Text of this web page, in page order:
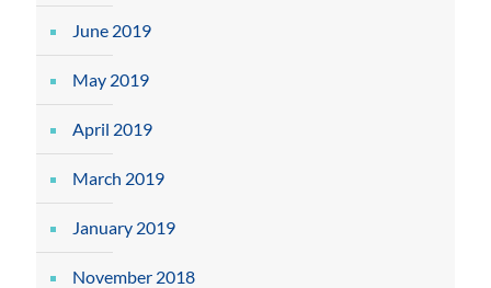
June 2019
May 2019
April 2019
March 2019
January 2019
November 2018